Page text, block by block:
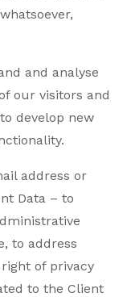
and analyse
our visitors and
develop new
address or
Data – to
to address
of privacy
to the Client